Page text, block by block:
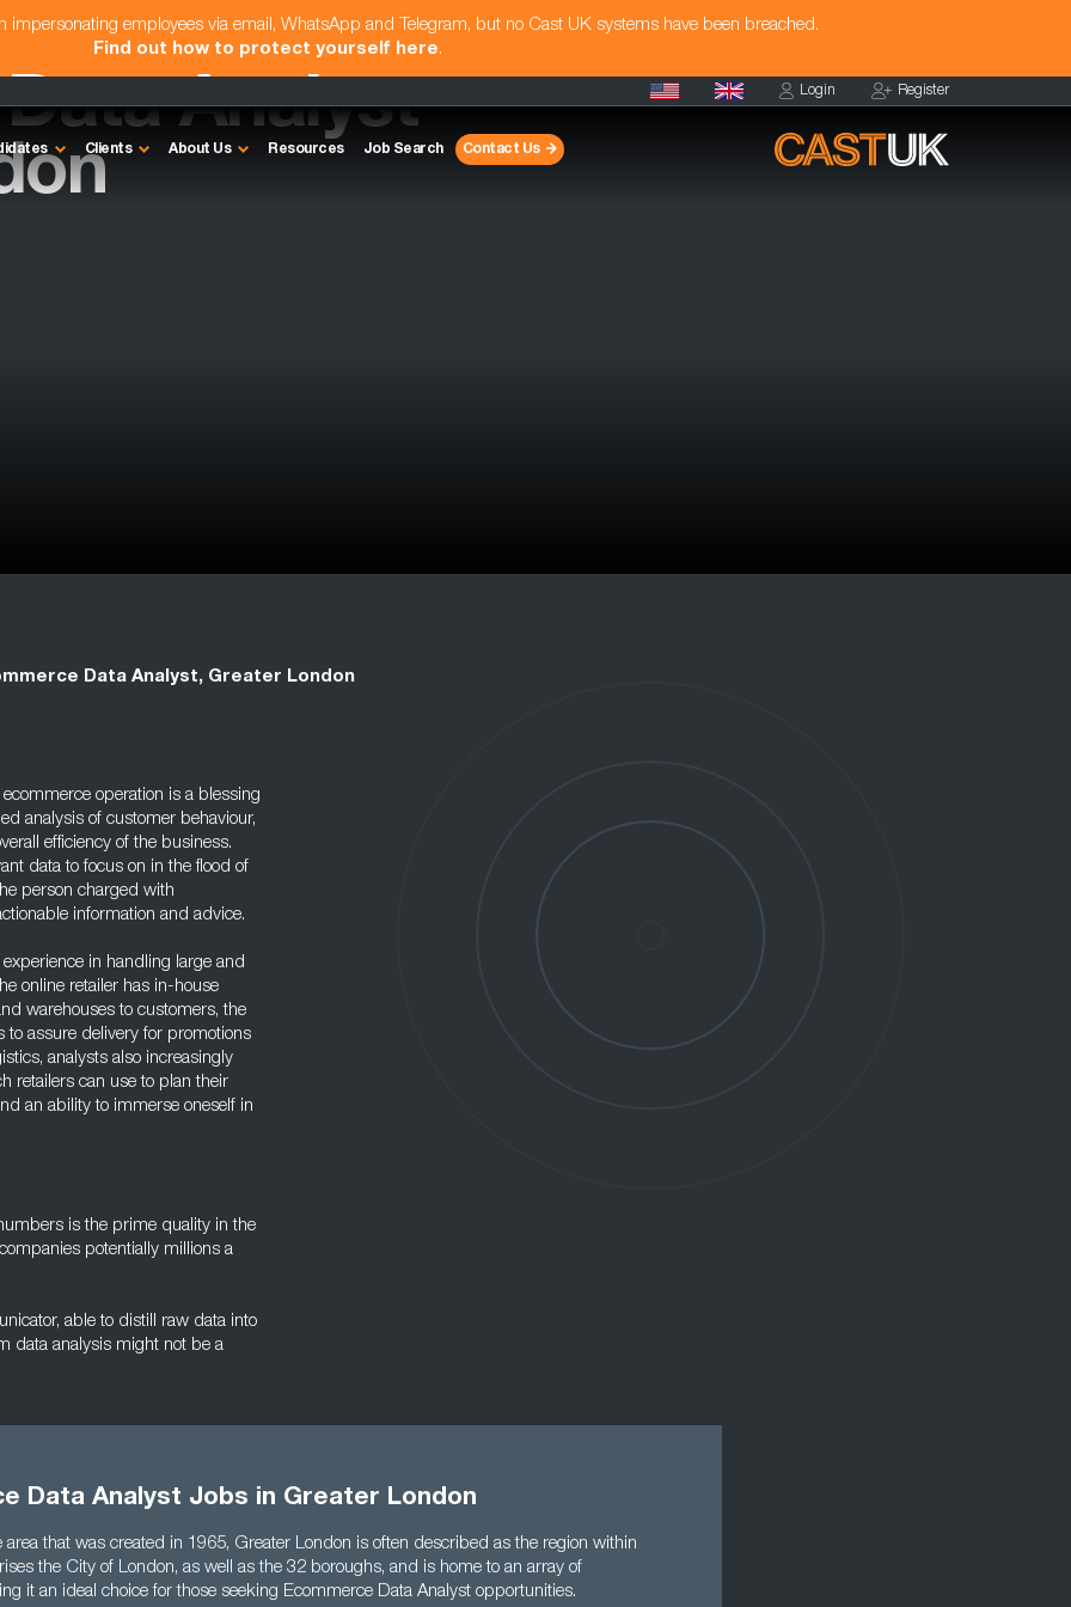
employees via email, WhatsApp and Telegram, but no Cast UK systems have been breached.
Find out how to protect yourself here.
Login Register
Clients About Us Resources Job Search Contact Us
Analyst -
Data Analyst, Greater London
operation is a blessing
analysis of customer behaviour,
efficiency of the business.
data to focus on in the flood of
person charged with
information and advice.
in handling large and
online retailer has in-house
warehouses to customers, the
assure delivery for promotions
analysts also increasingly
retailers can use to plan their
an ability to immerse oneself in
is the prime quality in the
potentially millions a
able to distill raw data into
data analysis might not be a
Data Analyst Jobs in Greater London
area that was created in 1965, Greater London is often described as the region within
the City of London, as well as the 32 boroughs, and is home to an array of
it an ideal choice for those seeking Ecommerce Data Analyst opportunities.